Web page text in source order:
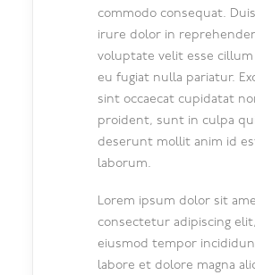
commodo consequat.
irure dolor in
voluptate velit esse
eu fugiat nulla pariatur.
sint occaecat cupidatat
proident, sunt in culpa
deserunt mollit anim id
laborum.
Lorem ipsum dolor sit
consectetur adipiscing
eiusmod tempor
labore et dolore magna